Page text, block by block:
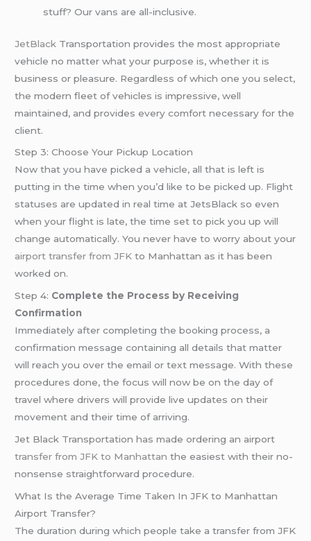
stuff? Our vans are all-inclusive.
JetBlack Transportation provides the most appropriate
vehicle no matter what your purpose is, whether it is
business or pleasure. Regardless of which one you select,
the modern fleet of vehicles is impressive, well
maintained, and provides every comfort necessary for the
client.
Step 3: Choose Your Pickup Location
Now that you have picked a vehicle, all that is left is
putting in the time when you’d like to be picked up. Flight
statuses are updated in real time at JetsBlack so even
when your flight is late, the time set to pick you up will
change automatically. You never have to worry about your
airport transfer from JFK to Manhattan as it has been
worked on.
Step 4: Complete the Process by Receiving
Confirmation
Immediately after completing the booking process, a
confirmation message containing all details that matter
will reach you over the email or text message. With these
procedures done, the focus will now be on the day of
travel where drivers will provide live updates on their
movement and their time of arriving.
Jet Black Transportation has made ordering an airport
transfer from JFK to Manhattan the easiest with their no-
nonsense straightforward procedure.
What Is the Average Time Taken In JFK to Manhattan
Airport Transfer?
The duration during which people take a transfer from JFK